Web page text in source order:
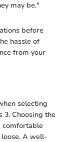
may be."
before
hassle of
from your
selecting
Choosing the
comfortable
A well-